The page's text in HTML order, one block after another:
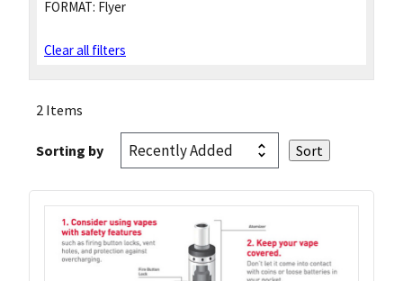
FORMAT: Flyer
Clear all filters
2 Items
Sorting by